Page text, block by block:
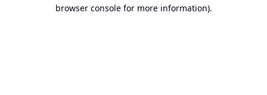
browser console for more information).